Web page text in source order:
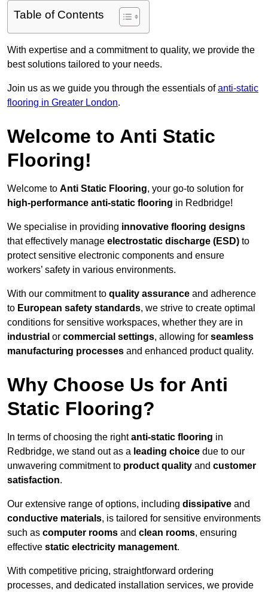
Table of Contents
With expertise and a commitment to quality, we provide the
best solutions tailored to your needs.
Join us as we guide you through the essentials ofanti-static
flooring in Greater London.
Welcome to Anti Static
Flooring!
Welcome to Anti Static Flooring, your go-to solution for
high-performance anti-static flooring in Redbridge!
We specialise in providing innovative flooring designs
that effectively manage electrostatic discharge (ESD) to
protect sensitive electronic components and ensure
workers’ safety in various environments.
With our commitment to quality assurance and adherence
to European safety standards, we strive to create optimal
conditions for sensitive workspaces, whether they are in
industrial or commercial settings, allowing for seamless
manufacturing processes and enhanced product quality.
Why Choose Us for Anti
Static Flooring?
In terms of choosing the rightanti-static flooring in
Redbridge, we stand out as a leading choice due to our
unwavering commitment to product quality and customer
satisfaction.
Our extensive range of options, including dissipative and
conductive materials, is tailored for sensitive environments
such as computer rooms and clean rooms, ensuring
effective static electricity management.
With competitive pricing, straightforward ordering
processes, and dedicated installation services, we provide